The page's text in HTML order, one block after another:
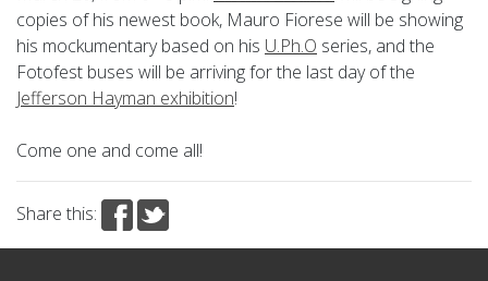
copies of his newest book, Mauro Fiorese will be showing
his mockumentary based on his U.Ph.O series, and the
Fotofest buses will be arriving for the last day of the
Jefferson Hayman exhibition!
Come one and come all!
Share this: